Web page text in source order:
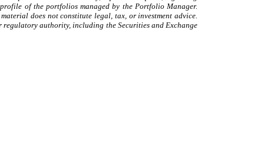
of the portfolios managed by the Portfolio Manager.
does not constitute legal, tax, or investment advice.
authority, including the Securities and Exchange